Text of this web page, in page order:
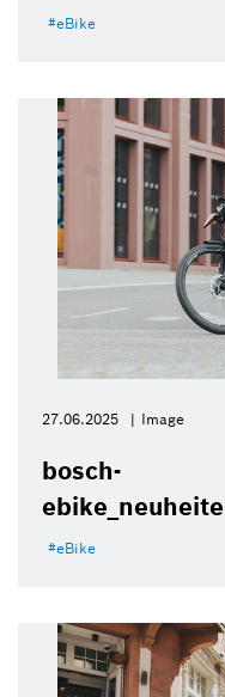
eBike
27.06.2025 Image
bosch-
eBike